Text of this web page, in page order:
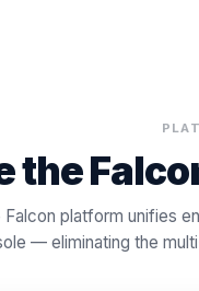
the
Falcon platform unifies
— eliminating the